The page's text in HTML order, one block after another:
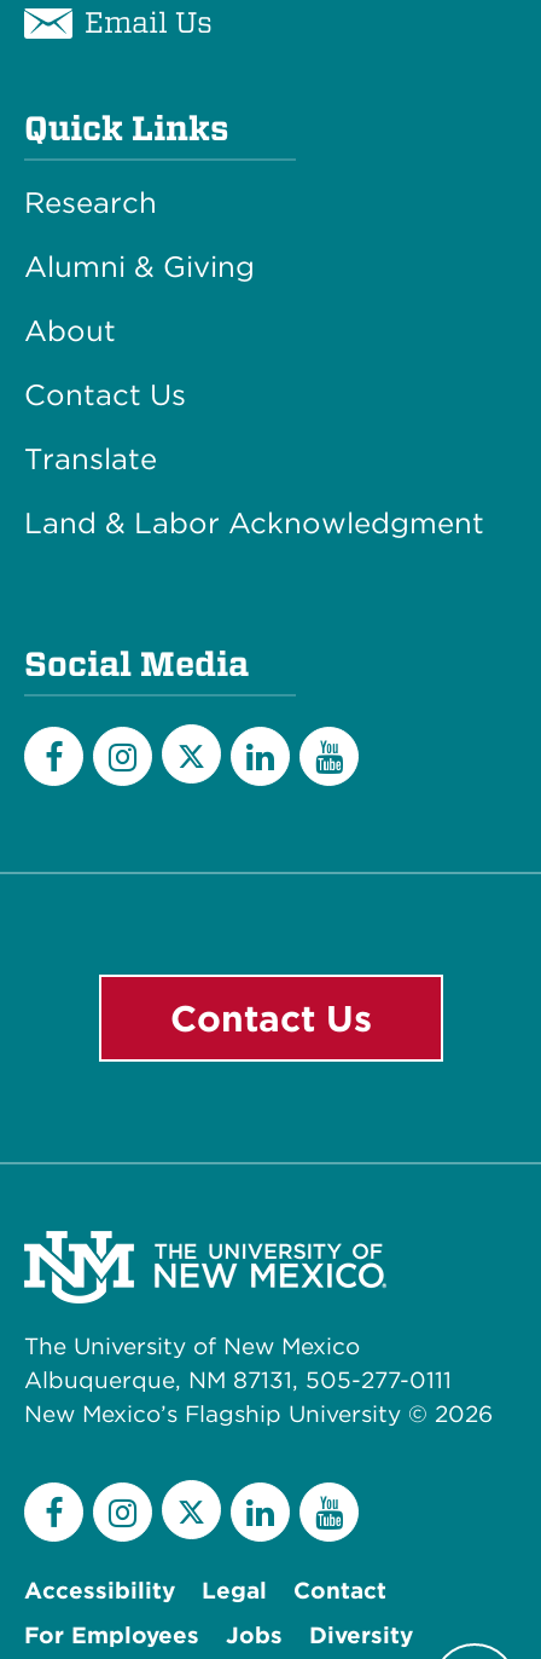
Email Us
Quick Links
Research
Alumni & Giving
About
Contact Us
Translate
Land & Labor Acknowledgment
Social Media
Contact Us
The University of New Mexico
Albuquerque, NM 87131, 505-277-0111
New Mexico’s Flagship University © 2026
Accessibility Legal
Contact
For Employees
Jobs Diversity